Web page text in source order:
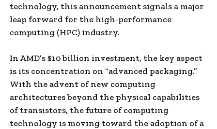
technology, this announcement signals a major
leap forward for the high-performance
computing (HPC) industry.
In AMD’s $10 billion investment, the key aspect
is its concentration on “advanced packaging.”
With the advent of new computing
architectures beyond the physical capabilities
of transistors, the future of computing
technology is moving toward the adoption of a